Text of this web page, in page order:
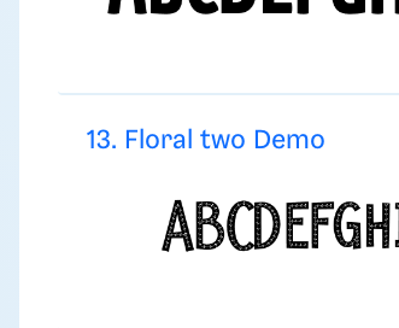
13. Floral two Demo